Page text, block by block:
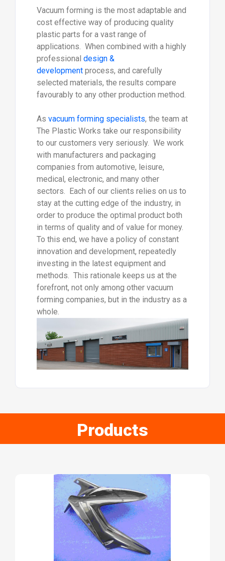
Vacuum forming is the most adaptable and
cost effective way of producing quality
plastic parts for a vast range of
applications. When combined with a highly
professional design &
developmentprocess, and carefully
selected materials, the results compare
favourably to any other production method.
As vacuum forming specialists, the team at
The Plastic Works take our responsibility
to our customers very seriously. We work
with manufacturers and packaging
companies from automotive, leisure,
medical, electronic, and many other
sectors. Each of our clients relies on us to
stay at the cutting edge of the industry, in
order to produce the optimal product both
in terms of quality and of value for money.
To this end, we have a policy of constant
innovation and development, repeatedly
investing in the latest equipment and
methods. This rationale keeps us at the
forefront, not only among other vacuum
forming companies, but in the industry as a
whole.
Products